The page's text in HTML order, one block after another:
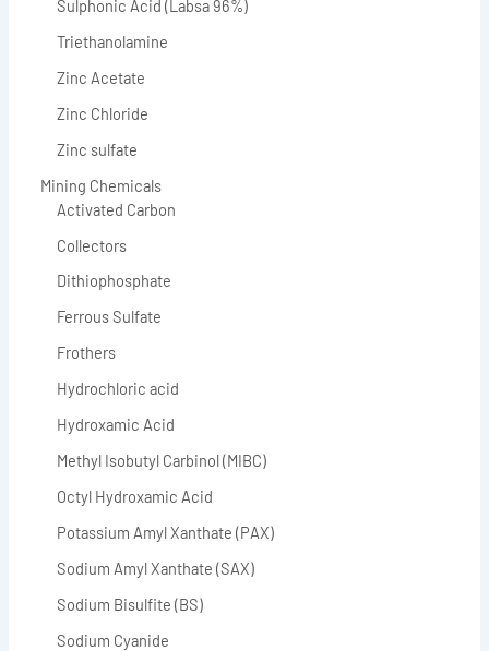
Sulphonic Acid (Labsa 96%)
Triethanolamine
Zinc Acetate
Zinc Chloride
Zinc sulfate
Mining Chemicals
Activated Carbon
Collectors
Dithiophosphate
Ferrous Sulfate
Frothers
Hydrochloric acid
Hydroxamic Acid
Methyl Isobutyl Carbinol (MIBC)
Octyl Hydroxamic Acid
Potassium Amyl Xanthate (PAX)
Sodium Amyl Xanthate (SAX)
Sodium Bisulfite (BS)
Sodium Cyanide